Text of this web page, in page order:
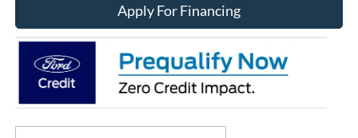
Apply For Financing